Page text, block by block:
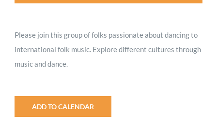
Give
Please join this group of folks passionate about dancing to
international folk music. Explore different cultures through
music and dance.
ADD TO CALENDAR